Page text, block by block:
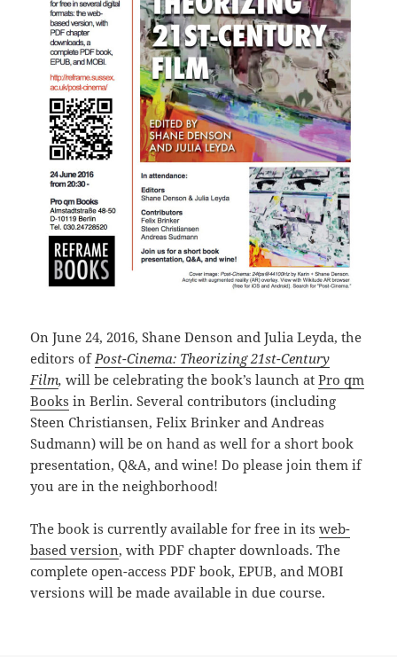
On June 24, 2016, Shane Denson and Julia Leyda, the
editors ofPost-Cinema: Theorizing 21st-Century
Film,will be celebrating the book’s launch atPro qm
Books in Berlin. Several contributors (including
Steen Christiansen, Felix Brinker and Andreas
Sudmann) will be on hand as well for a short book
presentation, Q&A, and wine! Do please join them if
you are in the neighborhood!
The book is currently available for free in itsweb-
based version, with PDF chapter downloads. The
complete open-access PDF book, EPUB, and MOBI
versions will be made available in due course.